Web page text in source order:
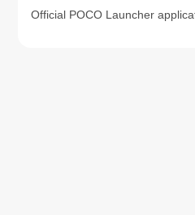
Official POCO Launcher